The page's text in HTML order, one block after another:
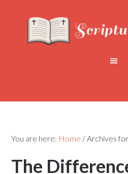
You are here: Home /Archives
The